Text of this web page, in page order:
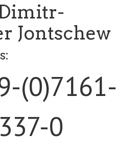
Jontschew
(0)7161-
0